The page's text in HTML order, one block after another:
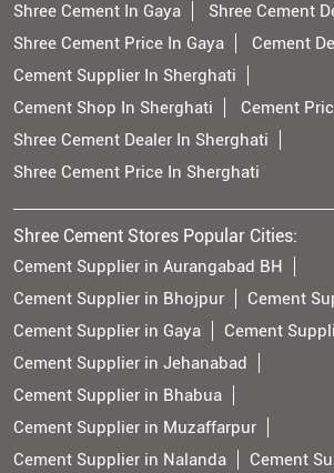
Shree Cement In Gaya
Shree Cement
Shree Cement Price In Gaya
Cement
Cement Supplier In Sherghati
Cement Shop In Sherghati
Cement
Shree Cement Dealer In Sherghati
Shree Cement Price In Sherghati
Shree Cement Stores Popular Cities:
Cement Supplier in Aurangabad BH
Cement Supplier in Bhojpur
Cement
Cement Supplier in Gaya
Cement
Cement Supplier in Jehanabad
Cement Supplier in Bhabua
Cement Supplier in Muzaffarpur
Cement Supplier in Nalanda
Cement